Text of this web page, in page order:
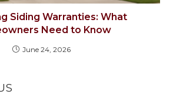
Siding Warranties: What
Need to Know
June 24, 2026